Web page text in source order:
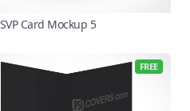
Card Mockup 5
FREE